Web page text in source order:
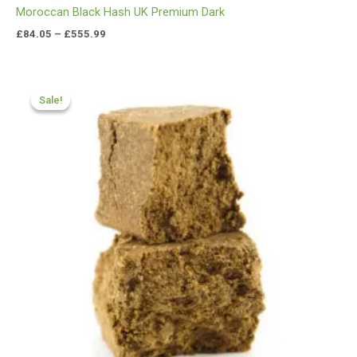
Moroccan Black Hash UK Premium Dark
£84.05 – £555.99
Sale!
Sale!
£70.00
through
£450.55